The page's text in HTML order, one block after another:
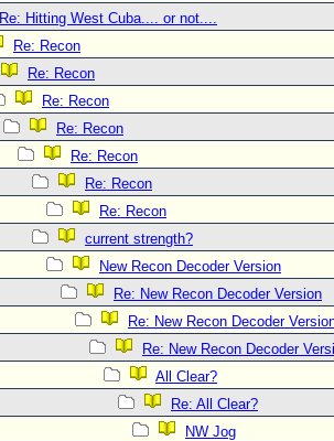
Re: Hitting West Cuba.... or not....
Re: Recon
Re: Recon
Re: Recon
Re: Recon
Re: Recon
Re: Recon
Re: Recon
current strength?
New Recon Decoder Version
Re: New Recon Decoder Version
Re: New Recon Decoder
Re: New Recon Decoder
All Clear?
Re: All Clear?
NW Jog